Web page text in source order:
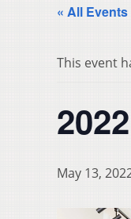
« All Events
This event
May 13,